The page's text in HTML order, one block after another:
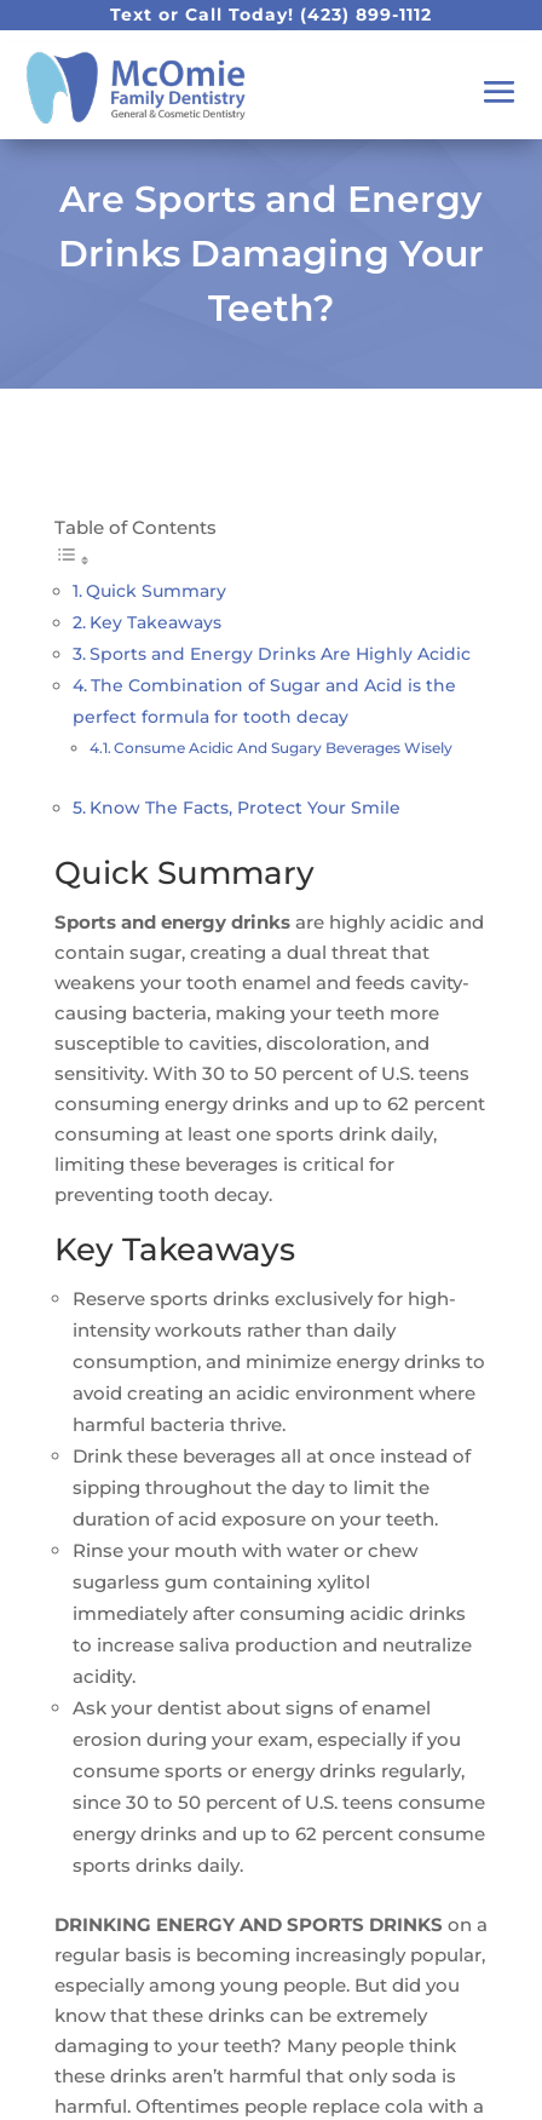
Text or Call Today! (423) 899-1112
Are Sports and Energy
Drinks Damaging Your
Teeth?
Table of Contents
Quick Summary
Key Takeaways
Sports and Energy Drinks Are Highly Acidic
The Combination of Sugar and Acid is the
perfect formula for tooth decay
Consume Acidic And Sugary Beverages Wisely
Know The Facts, Protect Your Smile
Quick Summary
Sports and energy drinksare highly acidic and
contain sugar, creating a dual threat that
weakens your tooth enamel and feeds cavity-
causing bacteria, making your teeth more
susceptible to cavities, discoloration, and
sensitivity. With 30 to 50 percent of U.S. teens
consuming energy drinks and up to 62 percent
consuming at least one sports drink daily,
limiting these beverages is critical for
preventing tooth decay.
Key Takeaways
Reserve sports drinks exclusively for high-
intensity workouts rather than daily
consumption, and minimize energy drinks to
avoid creating an acidic environment where
harmful bacteria thrive.
Drink these beverages all at once instead of
sipping throughout the day to limit the
duration of acid exposure on your teeth.
Rinse your mouth with water or chew
sugarless gum containing xylitol
immediately after consuming acidic drinks
to increase saliva production and neutralize
acidity.
Ask your dentist about signs of enamel
erosion during your exam, especially if you
consume sports or energy drinks regularly,
since 30 to 50 percent of U.S. teens consume
energy drinks and up to 62 percent consume
sports drinks daily.
DRINKING ENERGY AND SPORTS DRINKS on a
regular basis is becoming increasingly popular,
especially among young people. But did you
know that these drinks can be extremely
damaging to your teeth? Many people think
these drinks aren’t harmful that only soda is
harmful. Oftentimes people replace cola with a